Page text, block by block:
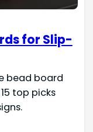
for Slip-
bead board
top picks